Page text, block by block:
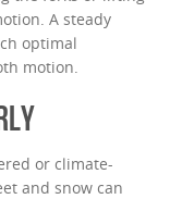
A steady
optimal
motion.
or climate-
and snow can